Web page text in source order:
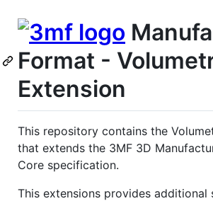
Format -
Extension
This repository contains the
that extends the 3MF 3D
Core specification.
This extensions provides